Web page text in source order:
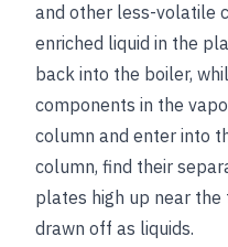
and other less-volatile
enriched liquid in the
back into the boiler,
components in the
column and enter into
column, find their
plates high up near the
drawn off as liquids.